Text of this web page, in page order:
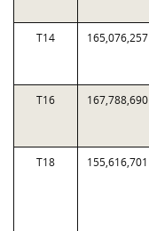
T14 165,076,257
T16 167,788,690
T18 155,616,701